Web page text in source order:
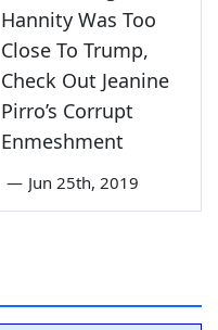
Hannity Was Too
Close To Trump,
Check Out Jeanine
Pirro’s Corrupt
Enmeshment
— Jun 25th, 2019